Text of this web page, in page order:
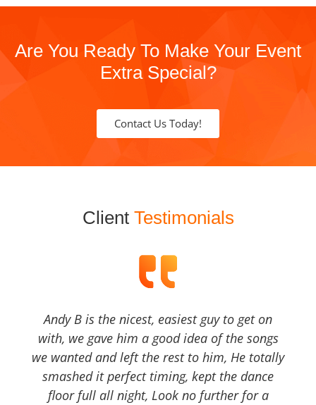
Are You Ready To Make Your Event
Extra Special?
Contact Us Today!
Client Testimonials
Andy B is the nicest, easiest guy to get on
with, we gave him a good idea of the songs
we wanted and left the rest to him, He totally
smashed it perfect timing, kept the dance
floor full all night, Look no further for a